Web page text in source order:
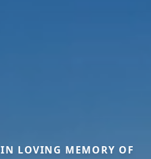
IN LOVING MEMORY OF